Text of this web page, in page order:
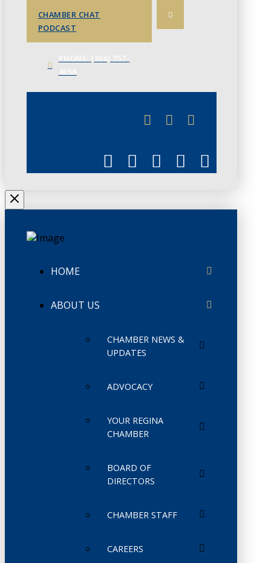
CHAMBER CHAT
PODCAST
HOME
ABOUT US
CHAMBER NEWS &
UPDATES
ADVOCACY
YOUR REGINA
CHAMBER
BOARD OF
DIRECTORS
CHAMBER STAFF
CAREERS